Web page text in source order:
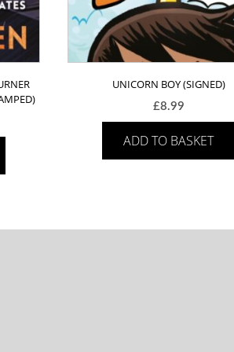
UNICORN BOY (SIGNED)
£8.99
ADD TO BASKET